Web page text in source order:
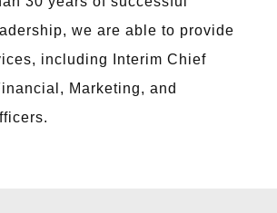
we are able to provide
including Interim Chief
Marketing, and